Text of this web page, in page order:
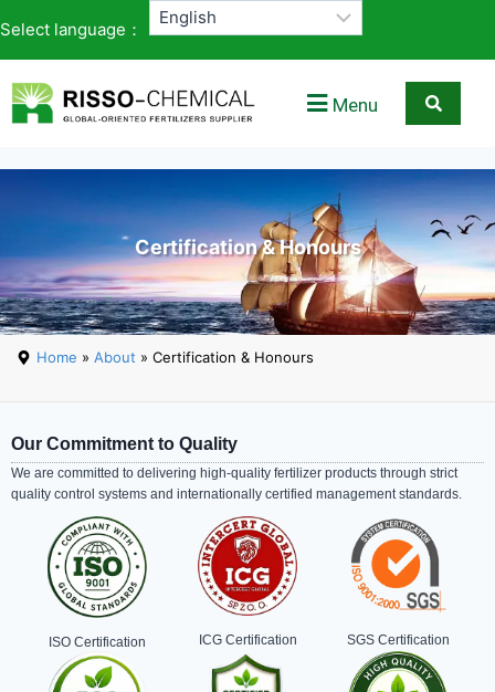
Select language：
Menu
Certification & Honours
Home » About » Certification & Honours
Our Commitment to Quality
We are committed to delivering high-quality fertilizer products through strict
quality control systems and internationally certified management standards.
ISO Certification ICG Certification SGS Certification